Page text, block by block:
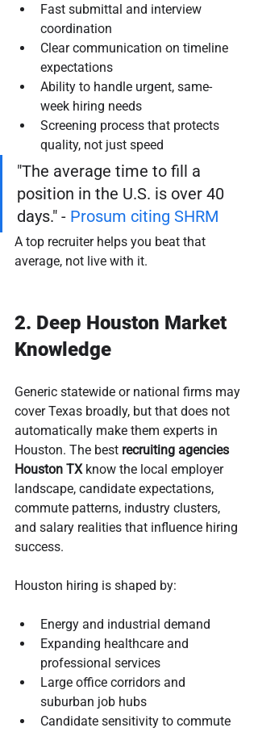
Fast submittal and interview
coordination
Clear communication on timeline
expectations
Ability to handle urgent, same-
week hiring needs
Screening process that protects
quality, not just speed
"The average time to fill a
position in the U.S. is over 40
days." - Prosum citing SHRM
A top recruiter helps you beat that
average, not live with it.
2. Deep Houston Market
Knowledge
Generic statewide or national firms may
cover Texas broadly, but that does not
automatically make them experts in
Houston. The best recruiting agencies
Houston TX know the local employer
landscape, candidate expectations,
commute patterns, industry clusters,
and salary realities that influence hiring
success.
Houston hiring is shaped by:
Energy and industrial demand
Expanding healthcare and
professional services
Large office corridors and
suburban job hubs
Candidate sensitivity to commute